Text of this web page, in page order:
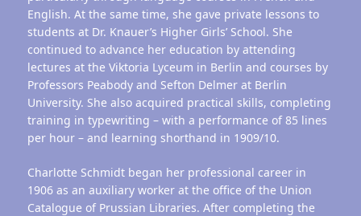
English. At the same time, she gave private lessons to
students at Dr. Knauer’s Higher Girls’ School. She
continued to advance her education by attending
lectures at the Viktoria Lyceum in Berlin and courses by
Professors Peabody and Sefton Delmer at Berlin
University. She also acquired practical skills, completing
training in typewriting – with a performance of 85 lines
per hour – and learning shorthand in 1909/10.
Charlotte Schmidt began her professional career in
1906 as an auxiliary worker at the office of the Union
Catalogue of Prussian Libraries. After completing the